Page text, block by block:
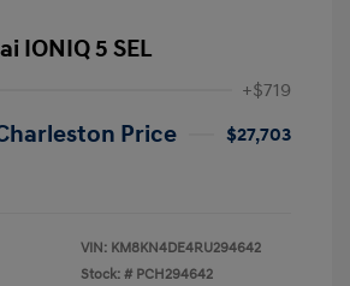
IONIQ 5 SEL
+$719
Price
$27,703
VIN: KM8KN4DE4RU294642
Stock: # PCH294642